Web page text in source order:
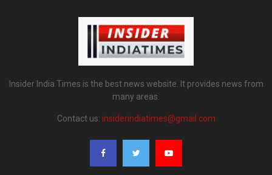
Insider India Times is the best news website. It provides news from
many areas.
Contact us: insiderindiatimes@gmail.com